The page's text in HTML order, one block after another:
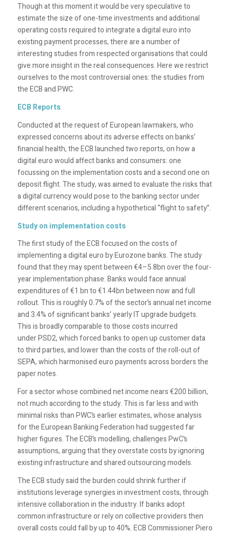
Though at this moment it would be very speculative to
estimate the size of one-time investments and additional
operating costs required to integrate a digital euro into
existing payment processes, there are a number of
interesting studies from respected organisations that could
give more insight in the real consequences. Here we restrict
ourselves to the most controversial ones: the studies from
the ECB and PWC.
ECB Reports
Conducted at the request of European lawmakers, who
expressed concerns about its adverse effects on banks’
financial health, the ECB launched two reports, on how a
digital euro would affect banks and consumers: one
focussing on the implementation costs and a second one on
deposit flight. The study, was aimed to evaluate the risks that
a digital currency would pose to the banking sector under
different scenarios, including a hypothetical “flight to safety”.
Study on implementation costs
The first study of the ECB focused on the costs of
implementing a digital euro by Eurozone banks. The study
found that they may spent between €4–5.8bn over the four-
year implementation phase. Banks would face annual
expenditures of €1 bn to €1.44bn between now and full
rollout. This is roughly 0.7% of the sector’s annual net income
and 3.4% of significant banks’ yearly IT upgrade budgets.
This is broadly comparable to those costs incurred
under PSD2, which forced banks to open up customer data
to third parties, and lower than the costs of the roll-out of
SEPA, which harmonised euro payments across borders the
paper notes.
For a sector whose combined net income nears €200 billion,
not much according to the study. This is far less and with
minimal risks than PWC’s earlier estimates, whose analysis
for the European Banking Federation had suggested far
higher figures. The ECB’s modelling, challenges PwC’s
assumptions, arguing that they overstate costs by ignoring
existing infrastructure and shared outsourcing models.
The ECB study said the burden could shrink further if
institutions leverage synergies in investment costs, through
intensive collaboration in the industry. If banks adopt
common infrastructure or rely on collective providers then
overall costs could fall by up to 40%. ECB Commissioner Piero